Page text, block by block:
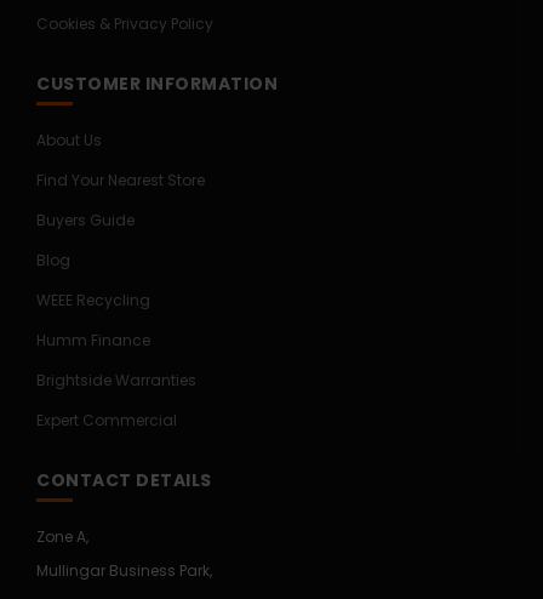
Cookies & Privacy Policy
CUSTOMER INFORMATION
About Us
Find Your Nearest Store
Buyers Guide
Blog
WEEE Recycling
Humm Finance
Brightside Warranties
Expert Commercial
CONTACT DETAILS
Zone A,
Mullingar Business Park,